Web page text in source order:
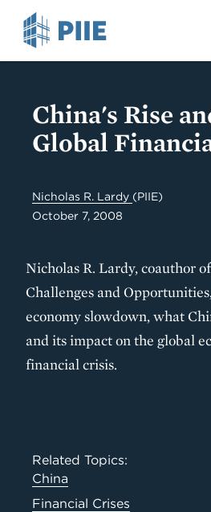
China's Rise
Global
Nicholas R. Lardy (PIIE)
October 7, 2008
Nicholas R. Lardy, coauthor
Challenges and
economy slowdown, what
and its impact on the global
financial crisis.
Related Topics:
China
Financial Crises